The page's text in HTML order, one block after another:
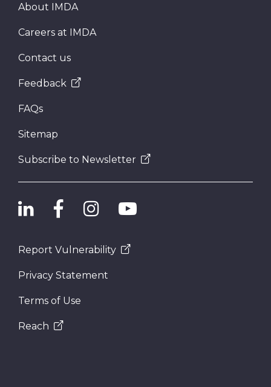
About IMDA
Careers at IMDA
Contact us
Feedback
FAQs
Sitemap
Subscribe to Newsletter
Report Vulnerability
Privacy Statement
Terms of Use
Reach